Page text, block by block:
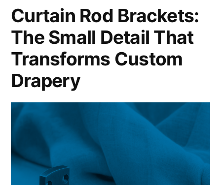
Curtain Rod Brackets:
The Small Detail That
Transforms Custom
Drapery